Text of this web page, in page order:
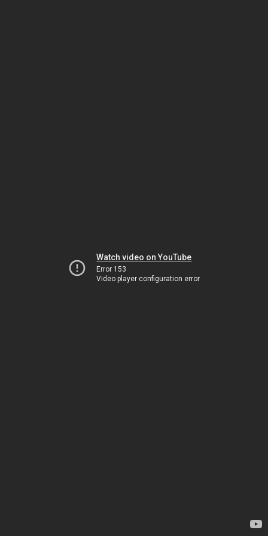
Watch video on YouTube
Error 153
Video player configuration error